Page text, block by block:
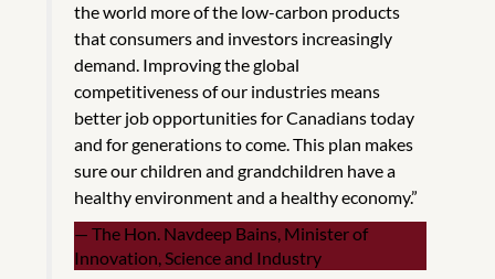
the world more of the low-carbon products
that consumers and investors increasingly
demand. Improving the global
competitiveness of our industries means
better job opportunities for Canadians today
and for generations to come. This plan makes
sure our children and grandchildren have a
healthy environment and a healthy economy.”
The Hon. Navdeep Bains, Minister of
Innovation, Science and Industry